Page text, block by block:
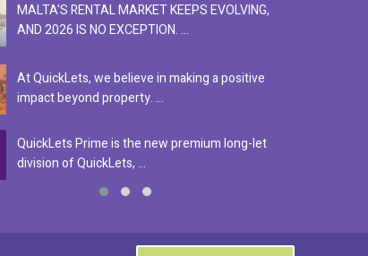
MALTA'S RENTAL MARKET KEEPS EVOLVING,
AND 2026 IS NO EXCEPTION. ...
At QuickLets, we believe in making a positive
impact beyond property. ...
QuickLets Prime is the new premium long-let
division of QuickLets, ...